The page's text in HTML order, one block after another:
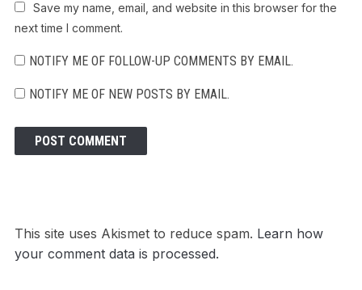
Save my name, email, and website in this browser for the
next time I comment.
NOTIFY ME OF FOLLOW-UP COMMENTS BY EMAIL.
NOTIFY ME OF NEW POSTS BY EMAIL.
This site uses Akismet to reduce spam. Learn how
your comment data is processed.